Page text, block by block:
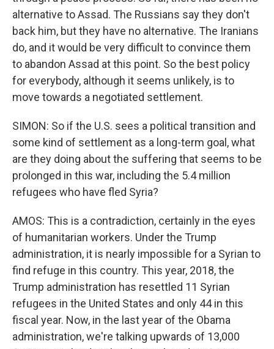
alternative to Assad. The Russians say they don't
back him, but they have no alternative. The Iranians
do, and it would be very difficult to convince them
to abandon Assad at this point. So the best policy
for everybody, although it seems unlikely, is to
move towards a negotiated settlement.
SIMON: So if the U.S. sees a political transition and
some kind of settlement as a long-term goal, what
are they doing about the suffering that seems to be
prolonged in this war, including the 5.4 million
refugees who have fled Syria?
AMOS: This is a contradiction, certainly in the eyes
of humanitarian workers. Under the Trump
administration, it is nearly impossible for a Syrian to
find refuge in this country. This year, 2018, the
Trump administration has resettled 11 Syrian
refugees in the United States and only 44 in this
fiscal year. Now, in the last year of the Obama
administration, we're talking upwards of 13,000